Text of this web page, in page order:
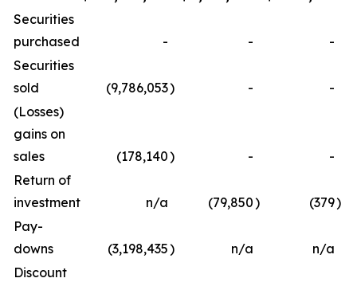
Securities
purchased
- -
-
Securities
sold
(9,786,053) -
-
(Losses)
gains on
sales
(178,140) -
-
Return of
investment
n/a (79,850) (379)
Pay-
downs
(3,198,435) n/a
n/a
Discount